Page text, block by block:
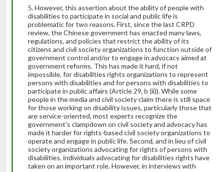
However, this assertion about the ability of people with
disabilities to participate in social and public life is
problematic for two reasons. First, since the last CRPD
review, the Chinese government has enacted many laws,
regulations, and policies that restrict the ability of its
citizens and civil society organizations to function outside of
government control and/or to engage in advocacy aimed at
government reforms. This has made it hard, if not
impossible, for disabilities rights organizations to represent
persons with disabilities and for persons with disabilities to
participate in public affairs (Article 29, b (ii)). While some
people in the media and civil society claim there is still space
for those working on disability issues, particularly those that
are service-oriented, most experts recognize the
government’s clampdown on civil society and advocacy has
made it harder for rights-based civil society organizations to
operate and engage in public life. Second, and in lieu of civil
society organizations advocating for rights of persons with
disabilities, individuals advocating for disabilities rights have
taken on an important role. However, in interviews with